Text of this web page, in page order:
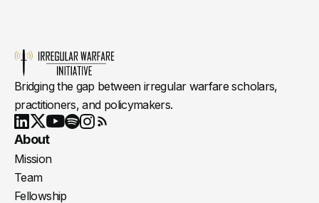
Bridging the gap between irregular warfare scholars,
practitioners, and policymakers.
LinkedIn
X Youtube
About
Mission
Team
Fellowship